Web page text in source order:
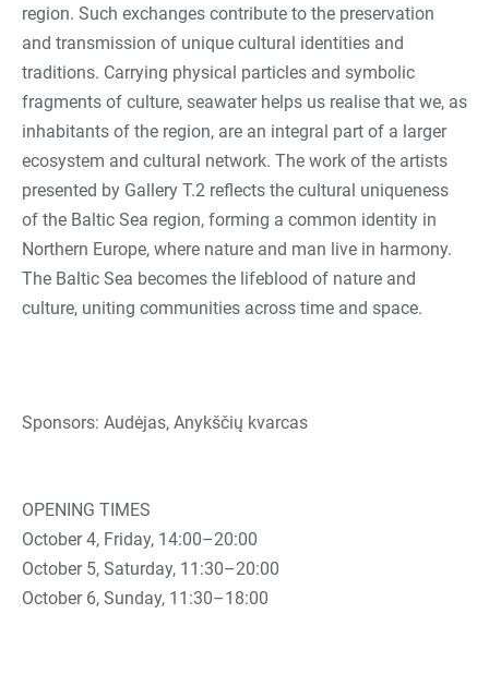
region. Such exchanges contribute to the preservation
and transmission of unique cultural identities and
traditions. Carrying physical particles and symbolic
fragments of culture, seawater helps us realise that we, as
inhabitants of the region, are an integral part of a larger
ecosystem and cultural network. The work of the artists
presented by Gallery T.2 reflects the cultural uniqueness
of the Baltic Sea region, forming a common identity in
Northern Europe, where nature and man live in harmony.
The Baltic Sea becomes the lifeblood of nature and
culture, uniting communities across time and space.
Sponsors: Audėjas, Anykščių kvarcas
OPENING TIMES
October 4, Friday, 14:00–20:00
October 5, Saturday, 11:30–20:00
October 6, Sunday, 11:30–18:00